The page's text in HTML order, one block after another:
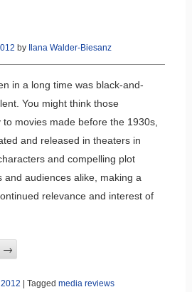
by Ilana Walder-Biesanz
in a long time was black-and-
You might think those
movies made before the 1930s,
and released in theaters in
and compelling plot
and audiences alike, making a
relevance and interest of
→
Tagged media reviews